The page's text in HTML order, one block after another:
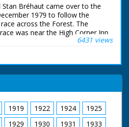
Stan Bréhaut came over to the
1979 to follow the
across the Forest. The
was near the High Corner Inn
away at Stoney Cross. Stan
restored and upscaled for NFG
be viewed in high definition
episodes can be purchased
6431 views
1919 1922 1924
1925
1929 1930 1931 1933